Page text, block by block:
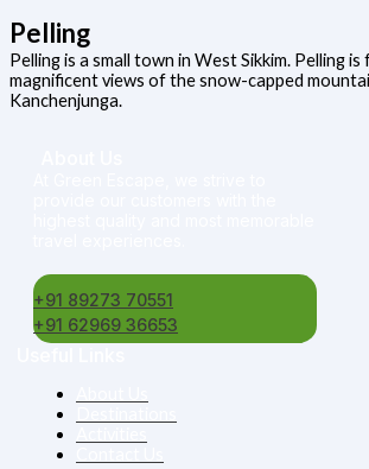
Pelling
Pelling is a small town in West Sikkim. Pelling
magnificent views of the snow-capped
Kanchenjunga.
+91 89273 70551
+91 62969 36653